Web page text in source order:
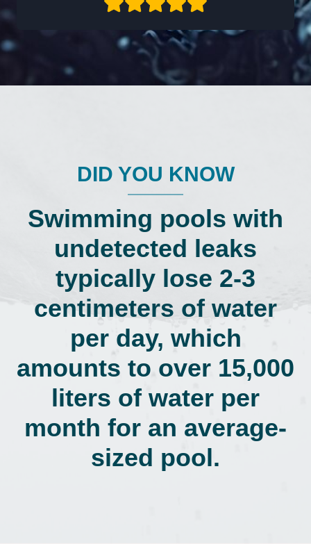
DID YOU KNOW
Swimming pools with
undetected leaks
typically lose 2-3
centimeters of water
per day, which
amounts to over 15,000
liters of water per
month for an average-
sized pool.